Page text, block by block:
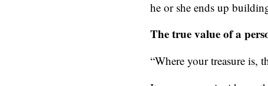
he or she ends up
The true value of a
“Where your treasure is,